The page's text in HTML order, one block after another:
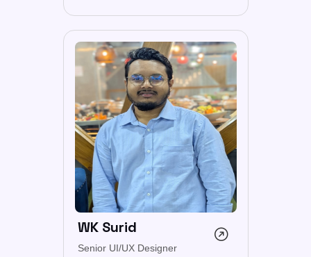
WK Surid
Senior UI/UX Designer